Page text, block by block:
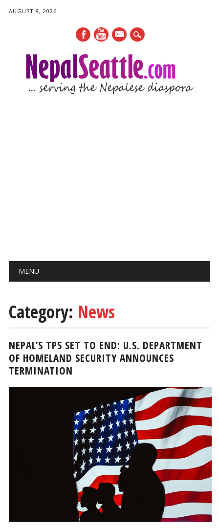
AUGUST 8, 2026
mail
Main menu
MENU
Category: News
NEPAL’S TPS SET TO END: U.S. DEPARTMENT
OF HOMELAND SECURITY ANNOUNCES
TERMINATION